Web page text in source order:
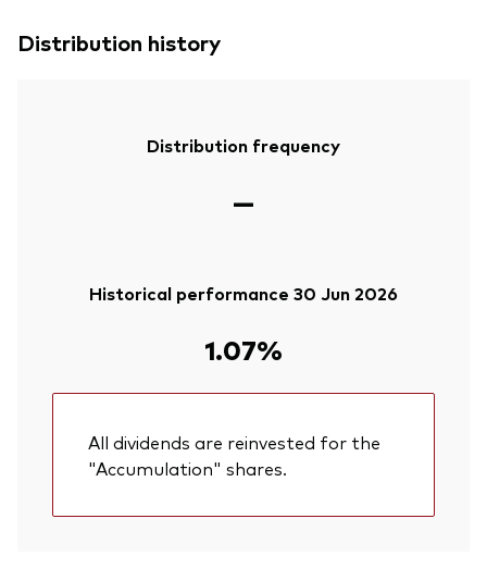
Distribution history
Distribution frequency
—
Historical performance 30 Jun 2026
1.07%
All dividends are reinvested for the
"Accumulation" shares.